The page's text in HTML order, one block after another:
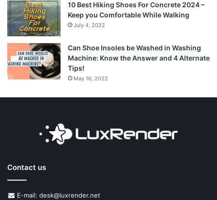
10 Best Hiking Shoes For Concrete 2024 –
Keep you Comfortable While Walking
July 4, 2022
Can Shoe Insoles be Washed in Washing
Machine: Know the Answer and 4 Alternate
Tips!
May 16, 2022
Contact us
E-mail: desk@luxrender.net